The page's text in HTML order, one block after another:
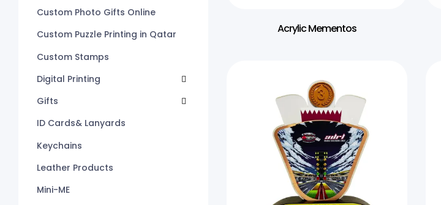
Acrylic Mementos
Custom Photo Gifts Online
Custom Puzzle Printing in Qatar
Custom Stamps
Digital Printing
Gifts
ID Cards& Lanyards
Keychains
Leather Products
Mini-ME